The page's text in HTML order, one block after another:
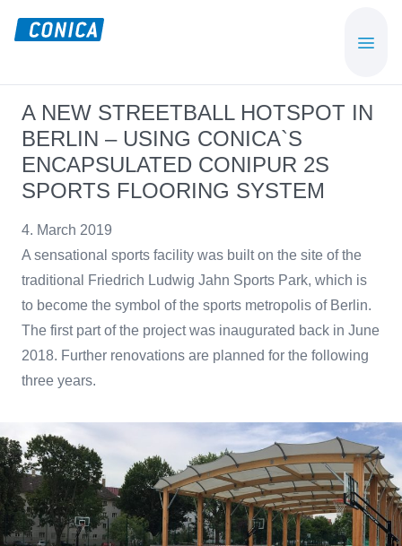
content
Functional
Flooring
Beläge
A NEW STREETBALL HOTSPOT IN
BERLIN – USING CONICA`S
ENCAPSULATED CONIPUR 2S
SPORTS FLOORING SYSTEM
4. March 2019
A sensational sports facility was built on the site of the
traditional Friedrich Ludwig Jahn Sports Park, which is
to become the symbol of the sports metropolis of Berlin.
The first part of the project was inaugurated back in June
2018. Further renovations are planned for the following
three years.